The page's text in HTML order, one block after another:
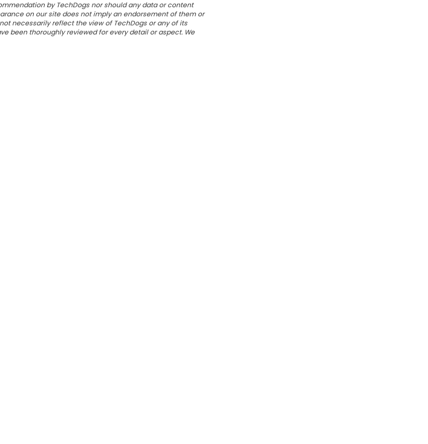
by TechDogs nor should any data or content
on our site does not imply an endorsement of them or
necessarily reflect the view of TechDogs or any of its
been thoroughly reviewed for every detail or aspect. We